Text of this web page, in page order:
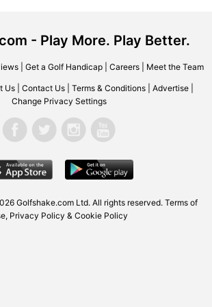
- Play More. Play Better.
| Get a Golf Handicap| Careers| Meet the Team
Us Contact Us Terms & Conditions Advertise
Change Privacy Settings
Golfshake.com Ltd. All rights reserved. Terms of
, Privacy Policy & Cookie Policy